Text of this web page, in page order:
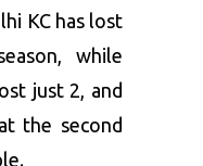
KC has lost
while
just 2, and
the second